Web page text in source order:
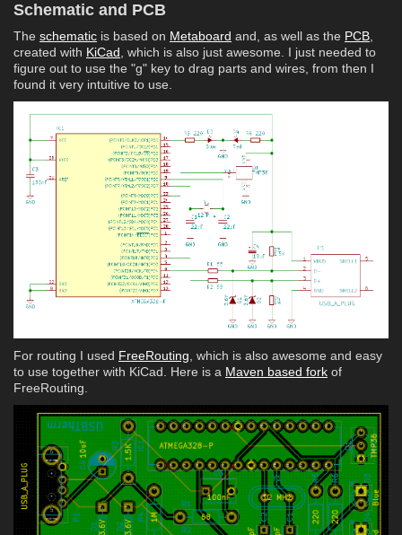
Schematic and PCB
The schematic is based on Metaboard and, as well as the PCB
created with KiCad , which is also just awesome. I just needed to
figure out to use the "g" key to drag parts and wires, from then I
found it very intuitive to use.
For routing I used FreeRouting , which is also awesome and easy
to use together with KiCad. Here is a Maven based fork of
FreeRouting.